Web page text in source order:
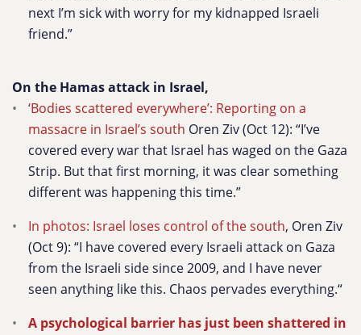
next I’m sick with worry for my kidnapped Israeli
friend.”
On the Hamas attack in Israel,
‘Bodies scattered everywhere’: Reporting on a
massacre in Israel’s south Oren Ziv (Oct 12): “I’ve
covered every war that Israel has waged on the Gaza
Strip. But that first morning, it was clear something
different was happening this time.”
In photos: Israel loses control of the south, Oren Ziv
(Oct 9): “I have covered every Israeli attack on Gaza
from the Israeli side since 2009, and I have never
seen anything like this. Chaos pervades everything.“
A psychological barrier has just been shattered in